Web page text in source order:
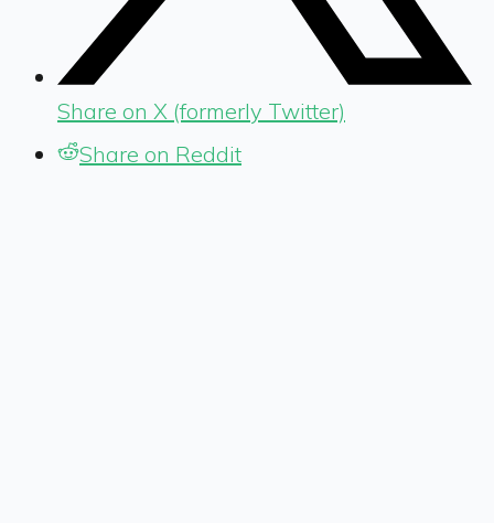
Share on X (formerly Twitter)
Share on Reddit